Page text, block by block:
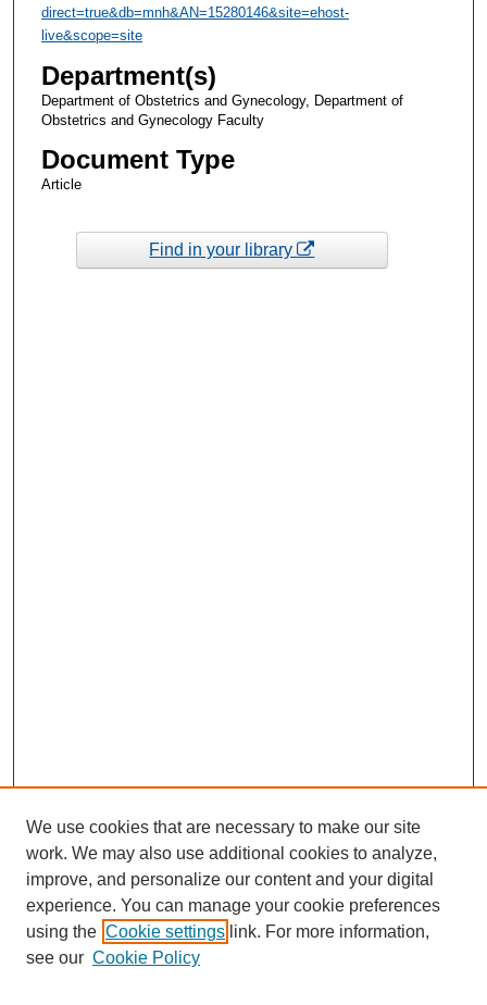
direct=true&db=mnh&AN=15280146&site=ehost-
live&scope=site
Department(s)
Department of Obstetrics and Gynecology, Department of
Obstetrics and Gynecology Faculty
Document Type
Article
Find in your library
We use cookies that are necessary to make our site
work. We may also use additional cookies to analyze,
improve, and personalize our content and your digital
experience. You can manage your cookie preferences
using the Cookie settings link. For more information,
see our Cookie Policy